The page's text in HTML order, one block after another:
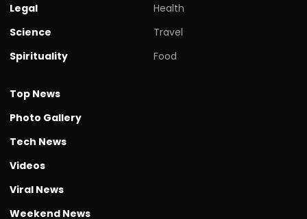
Legal
Science
Spirituality
Health
Travel
Food
Top News
Photo Gallery
Tech News
Videos
Viral News
Weekend News